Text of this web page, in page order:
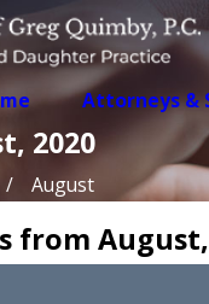
Attorneys &
2020
August
from